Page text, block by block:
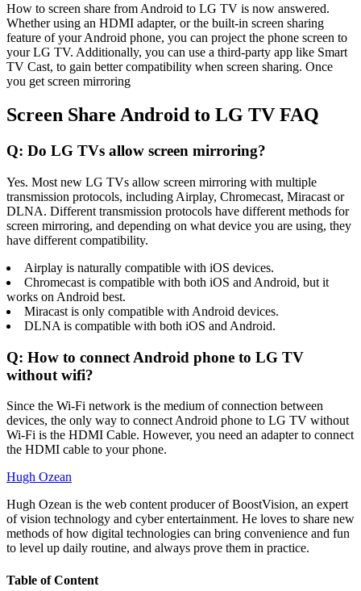
How to screen share from Android to LG TV is now answered.
Whether using an HDMI adapter, or the built-in screen sharing
feature of your Android phone, you can project the phone screen to
your LG TV. Additionally, you can use a third-party app like Smart
TV Cast, to gain better compatibility when screen sharing. Once
you get screen mirroring
Screen Share Android to LG TV FAQ
Q: Do LG TVs allow screen mirroring?
Yes. Most new LG TVs allow screen mirroring with multiple
transmission protocols, including Airplay, Chromecast, Miracast or
DLNA. Different transmission protocols have different methods for
screen mirroring, and depending on what device you are using, they
have different compatibility.
Airplay is naturally compatible with iOS devices.
Chromecast is compatible with both iOS and Android, but it
works on Android best.
Miracast is only compatible with Android devices.
DLNA is compatible with both iOS and Android.
Q: How to connect Android phone to LG TV
without wifi?
Since the Wi-Fi network is the medium of connection between
devices, the only way to connect Android phone to LG TV without
Wi-Fi is the HDMI Cable. However, you need an adapter to connect
the HDMI cable to your phone.
Hugh Ozean
Hugh Ozean is the web content producer of BoostVision, an expert
of vision technology and cyber entertainment. He loves to share new
methods of how digital technologies can bring convenience and fun
to level up daily routine, and always prove them in practice.
Table of Content